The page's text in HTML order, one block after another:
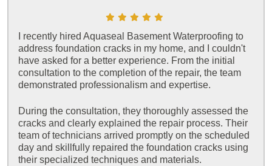
I recently hired Aquaseal Basement Waterproofing to
address foundation cracks in my home, and I couldn't
have asked for a better experience. From the initial
consultation to the completion of the repair, the team
demonstrated professionalism and expertise.
During the consultation, they thoroughly assessed the
cracks and clearly explained the repair process. Their
team of technicians arrived promptly on the scheduled
day and skillfully repaired the foundation cracks using
their specialized techniques and materials.